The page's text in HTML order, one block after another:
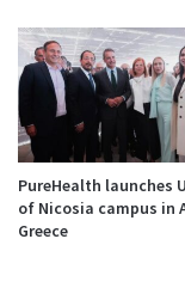
PureHealth launches
of Nicosia campus in
Greece